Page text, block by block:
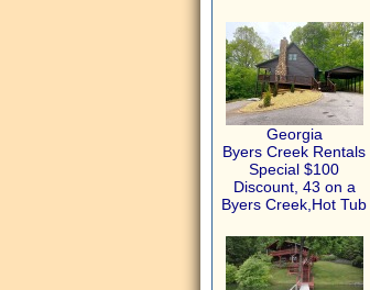
Georgia
Byers Creek Rentals
Special $100
Discount, 43 on a
Byers Creek,Hot Tub